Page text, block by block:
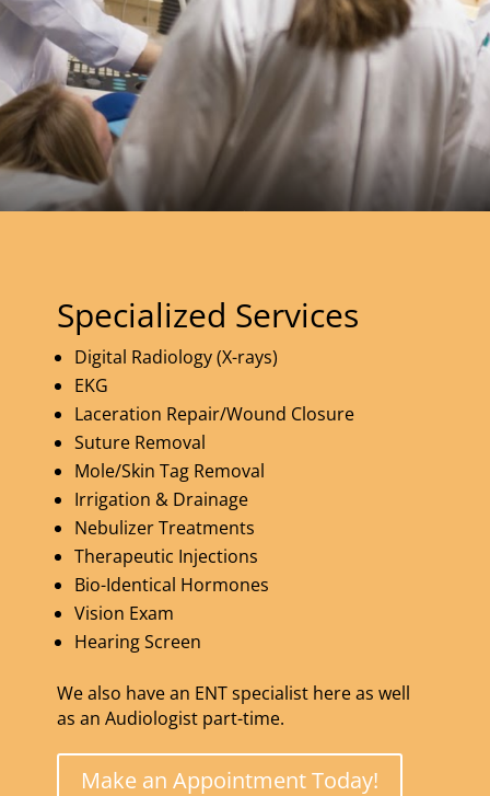
Specialized Services
Digital Radiology (X-rays)
EKG
Laceration Repair/Wound Closure
Suture Removal
Mole/Skin Tag Removal
Irrigation & Drainage
Nebulizer Treatments
Therapeutic Injections
Bio-Identical Hormones
Vision Exam
Hearing Screen
We also have an ENT specialist here as well
as an Audiologist part-time.
Make an Appointment Today!